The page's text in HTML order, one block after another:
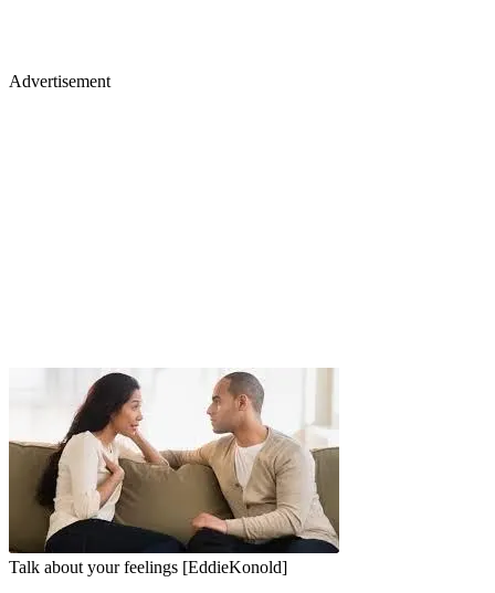
Advertisement
Talk about your feelings [EddieKonold]